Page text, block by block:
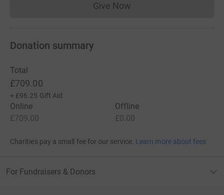
Give NowDonations cannot currently
Donation summary
Total
£709.00
+ £96.25 Gift Aid
Online
£709.00
Offline
£0.00
Charities pay a small fee for our service. Learn more about fees
For Fundraisers & Donors